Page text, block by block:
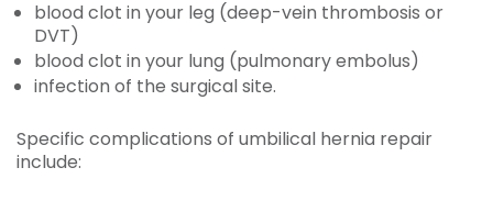
blood clot in your leg (deep-vein thrombosis or
DVT)
blood clot in your lung (pulmonary embolus)
infection of the surgical site.
Specific complications of umbilical hernia repair
include: